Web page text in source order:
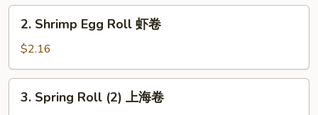
Roll
Shrimp
Egg
Roll
虾
2. Shrimp Egg Roll 虾卷
$2.16
Spring
3. Spring Roll (2) 上海卷